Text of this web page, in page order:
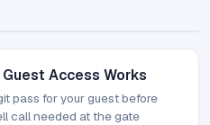
Access Works
pass for your guest before
call needed at the gate